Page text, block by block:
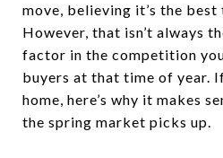
move, believing it’s the
However, that isn’t always
factor in the competition
buyers at that time of year.
home, here’s why it makes
the spring market picks up.